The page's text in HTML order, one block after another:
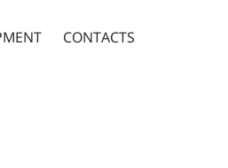
CONTACTS